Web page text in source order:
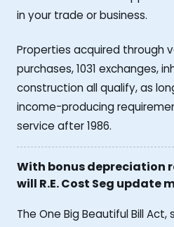
in your trade or business.
Properties acquired through
purchases, 1031 exchanges,
construction all qualify, as
income-producing
service after 1986.
With bonus depreciation
will R.E. Cost Seg update
The One Big Beautiful Bill